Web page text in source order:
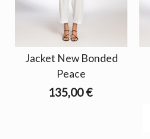
Jacket New Bonded
Peace
135,00 €